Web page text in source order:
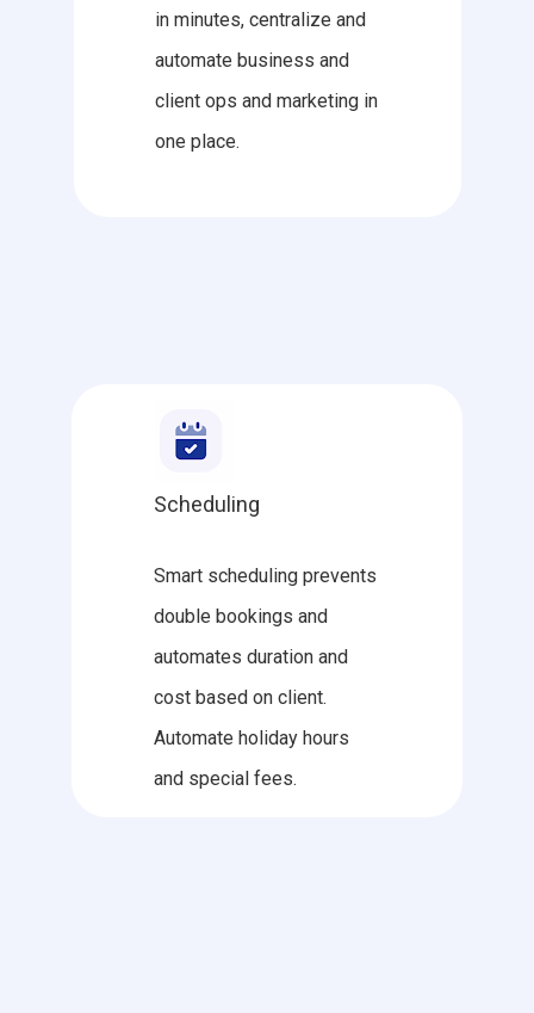
in minutes, centralize and
automate business and
client ops and marketing in
one place.
Scheduling
Smart scheduling prevents
double bookings and
automates duration and
cost based on client.
Automate holiday hours
and special fees.